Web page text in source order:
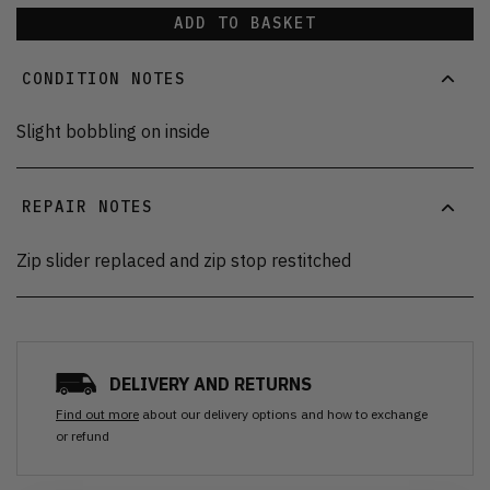
ADD TO BASKET
CONDITION NOTES
Slight bobbling on inside
REPAIR NOTES
Zip slider replaced and zip stop restitched
DELIVERY AND RETURNS
Find out more about our delivery options and how to exchange
or refund